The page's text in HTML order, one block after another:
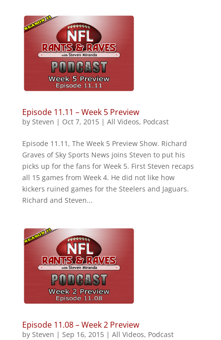
Episode 11.11 – Week 5 Preview
by Steven | Oct 7, 2015| All Videos, Podcast
Episode 11.11, The Week 5 Preview Show. Richard
Graves of Sky Sports News joins Steven to put his
picks up for the fans for Week 5. First Steven recaps
all 15 games from Week 4. He did not like how
kickers ruined games for the Steelers and Jaguars.
Richard and Steven...
Episode 11.08 – Week 2 Preview
by Steven | Sep 16, 2015| All Videos, Podcast